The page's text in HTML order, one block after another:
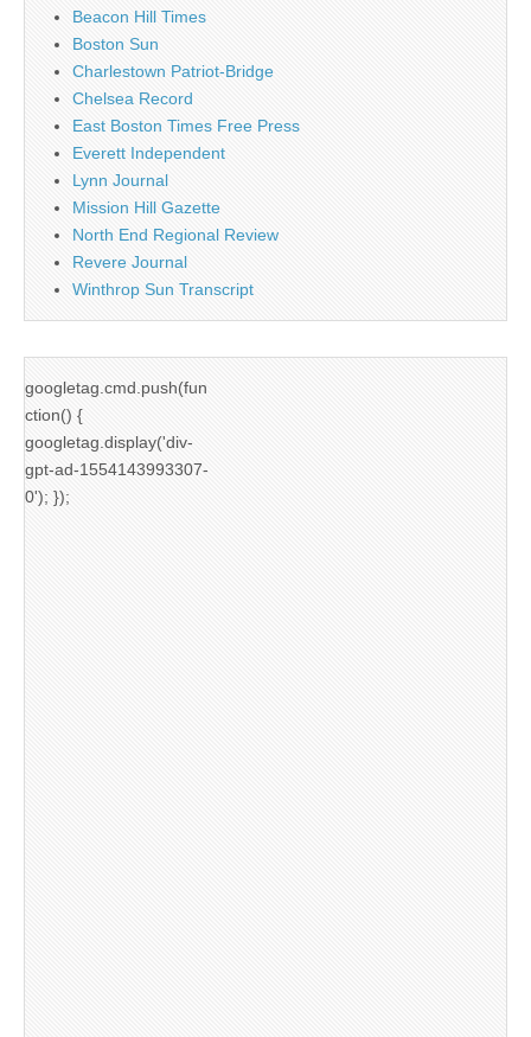
Beacon Hill Times
Boston Sun
Charlestown Patriot-Bridge
Chelsea Record
East Boston Times Free Press
Everett Independent
Lynn Journal
Mission Hill Gazette
North End Regional Review
Revere Journal
Winthrop Sun Transcript
googletag.cmd.push(fun
ction() {
googletag.display('div-
gpt-ad-1554143993307-
0'); });